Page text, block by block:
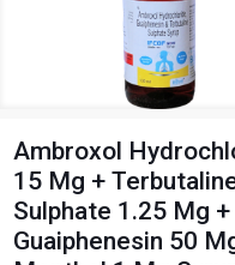
Ambroxol
15 Mg +
Sulphate 1.25 Mg +
Guaiphenesin 50